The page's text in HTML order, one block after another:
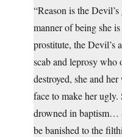
“Reason is the
manner of being she
prostitute, the Devil’s
scab and leprosy who
destroyed, she and
face to make her ugly.
drowned in baptism…
be banished to the